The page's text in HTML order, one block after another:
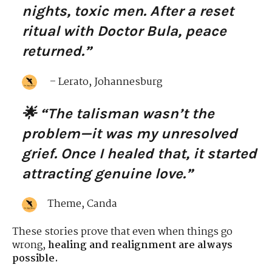
nights, toxic men. After a reset
ritual with Doctor Bula, peace
returned.”
– Lerato, Johannesburg
🌟 “The talisman wasn’t the
problem—it was my unresolved
grief. Once I healed that, it started
attracting genuine love.”
Theme, Canda
These stories prove that even when things go
wrong,healing and realignment are always
possible.